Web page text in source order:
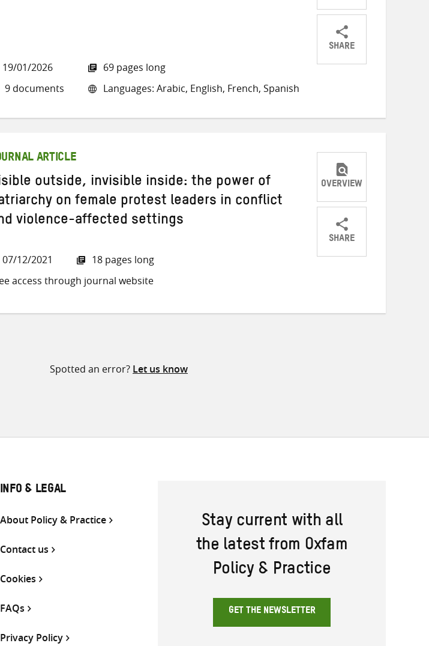
19/01/2026
9 documents
69 pages long
Languages: Arabic, English, French, Spanish
SHARE
ShareShareShare
ARTICLE
outside, invisible inside: the power of
on female protest leaders in conflict
violence-affected settings
07/12/2021
18 pages long
access through journal website
OVERVIEW
SHARE
ShareShareShare
Spotted an error? Let us know
INFO & LEGAL
About Policy & Practice
Contact us
Cookies
FAQs
Privacy Policy
Stay current with all
the latest from Oxfam
Policy & Practice
GET THE NEWSLETTER